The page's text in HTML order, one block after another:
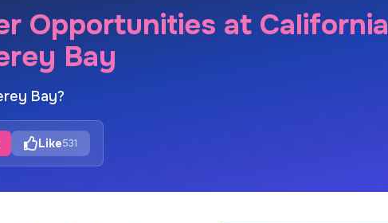
Opportunities at California
Bay
Bay?
Like531